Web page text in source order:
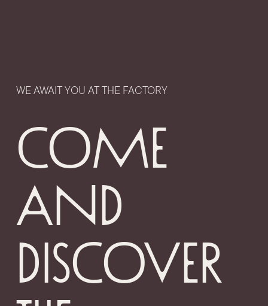
WE AWAIT YOU AT THE FACTORY
Come
and
discover